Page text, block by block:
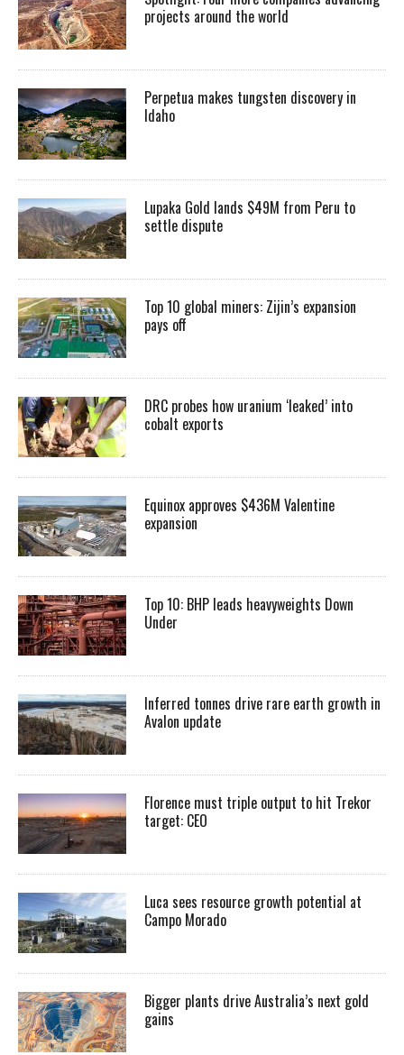
projects around the world
Perpetua makes tungsten discovery in
Idaho
Lupaka Gold lands $49M from Peru to
settle dispute
Top 10 global miners: Zijin’s expansion
pays off
DRC probes how uranium ‘leaked’ into
cobalt exports
Equinox approves $436M Valentine
expansion
Top 10: BHP leads heavyweights Down
Under
Inferred tonnes drive rare earth growth in
Avalon update
Florence must triple output to hit Trekor
target: CEO
Luca sees resource growth potential at
Campo Morado
Bigger plants drive Australia’s next gold
gains